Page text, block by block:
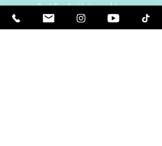
Red Eagle Universal Inc
© Riz Mirza. All rights reserved.
Be Elevated Spiritually. Be Enlightened.